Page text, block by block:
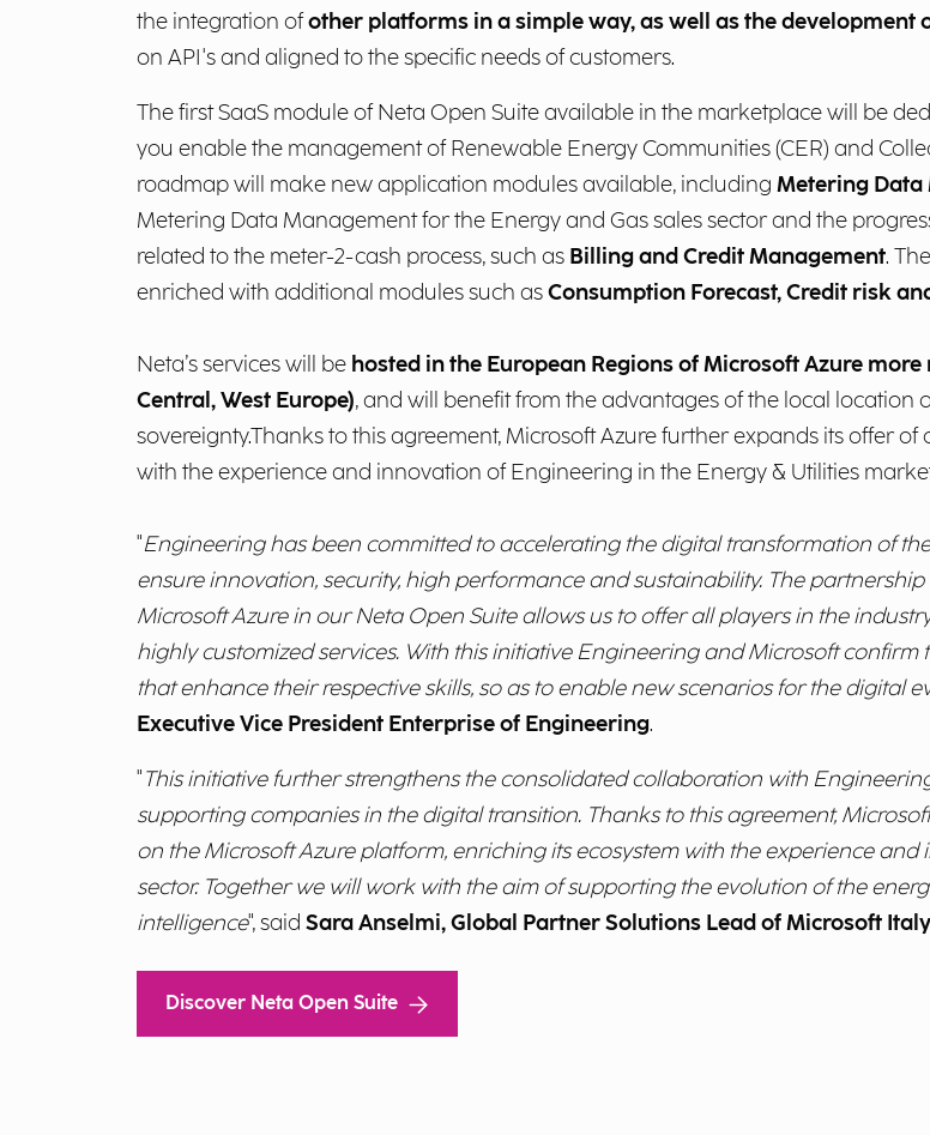
the integration ofother platforms in a simple way, as well as the development
on API's and aligned to the specific needs of customers.
The first SaaS module of Neta Open Suite available in the marketplace will be
you enable the management of Renewable Energy Communities (CER) and
roadmap will make new application modules available, including Metering Data
Metering Data Management for the Energy and Gas sales sector and the
related to the meter-2-cash process, such as Billing and Credit Management.
enriched with additional modules such asConsumption Forecast, Credit risk
Neta’s services will be hosted in the European Regions of Microsoft Azure
Central, West Europe), and will benefit from the advantages of the local location
sovereignty.Thanks to this agreement, Microsoft Azure further expands its offer
with the experience and innovation of Engineering in the Energy & Utilities
"Engineering has been committed to accelerating the digital transformation of
ensure innovation, security, high performance and sustainability. The
Microsoft Azure in our Neta Open Suite allows us to offer all players in the
highly customized services. With this initiative Engineering and Microsoft
that enhance their respective skills, so as to enable new scenarios for the digital
Executive Vice President Enterprise of Engineering.
"This initiative further strengthens the consolidated collaboration with
supporting companies in the digital transition. Thanks to this agreement,
on the Microsoft Azure platform, enriching its ecosystem with the experience
sector. Together we will work with the aim of supporting the evolution of the
intelligence", said Sara Anselmi, Global Partner Solutions Lead of Microsoft Italy
Discover Neta Open Suite